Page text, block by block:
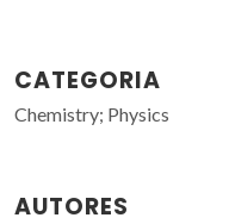
CATEGORIA
Chemistry; Physics
AUTORES